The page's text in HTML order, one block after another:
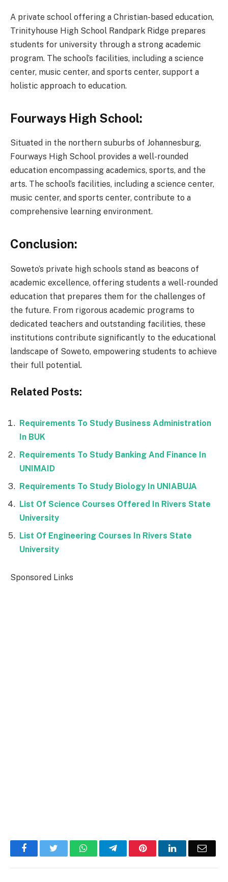
A private school offering a Christian-based education,
Trinityhouse High School Randpark Ridge prepares
students for university through a strong academic
program. The school’s facilities, including a science
center, music center, and sports center, support a
holistic approach to education.
Fourways High School:
Situated in the northern suburbs of Johannesburg,
Fourways High School provides a well-rounded
education encompassing academics, sports, and the
arts. The school’s facilities, including a science center,
music center, and sports center, contribute to a
comprehensive learning environment.
Conclusion:
Soweto’s private high schools stand as beacons of
academic excellence, offering students a well-rounded
education that prepares them for the challenges of
the future. From rigorous academic programs to
dedicated teachers and outstanding facilities, these
institutions contribute significantly to the educational
landscape of Soweto, empowering students to achieve
their full potential.
Related Posts:
Requirements To Study Business Administration
In BUK
Requirements To Study Banking And Finance In
UNIMAID
Requirements To Study Biology In UNIABUJA
List Of Science Courses Offered In Rivers State
University
List Of Engineering Courses In Rivers State
University
Sponsored Links
FacebookTwitter WhatsAppTelegramPinterestLinkedInEmail